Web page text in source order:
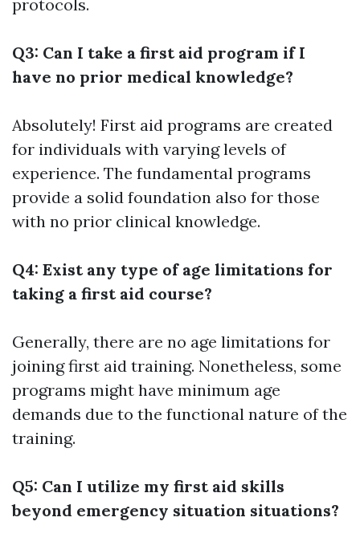
protocols.
Q3: Can I take a first aid program if I
have no prior medical knowledge?
Absolutely! First aid programs are created
for individuals with varying levels of
experience. The fundamental programs
provide a solid foundation also for those
with no prior clinical knowledge.
Q4: Exist any type of age limitations for
taking a first aid course?
Generally, there are no age limitations for
joining first aid training. Nonetheless, some
programs might have minimum age
demands due to the functional nature of the
training.
Q5: Can I utilize my first aid skills
beyond emergency situation situations?